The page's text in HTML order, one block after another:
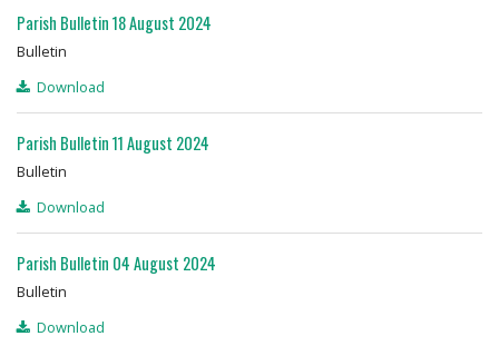
Parish Bulletin 18 August 2024
Bulletin
Download
Parish Bulletin 11 August 2024
Bulletin
Download
Parish Bulletin 04 August 2024
Bulletin
Download